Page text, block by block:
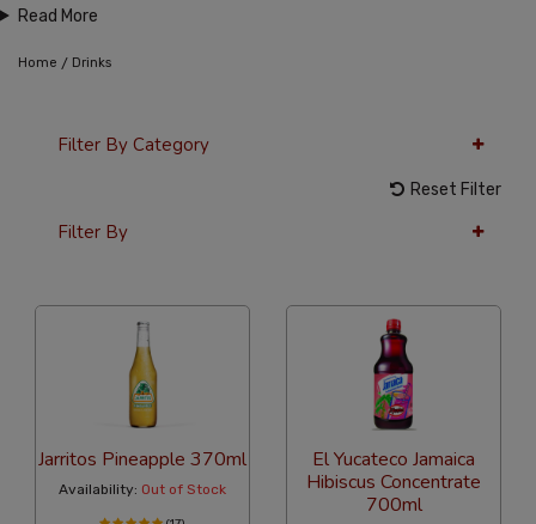
Read More
Home / Drinks
Filter By Category
Reset Filter
Filter By
Jarritos Pineapple 370ml
Availability: Out of Stock
El Yucateco Jamaica
Hibiscus Concentrate
700ml